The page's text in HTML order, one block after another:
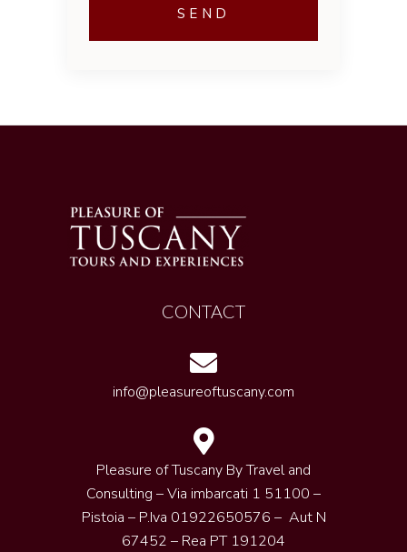
CONTACT
info@pleasureoftuscany.com
Pleasure of Tuscany By Travel and
Consulting – Via imbarcati 1 51100 –
Pistoia – P.Iva 01922650576 – Aut N
67452 – Rea PT 191204